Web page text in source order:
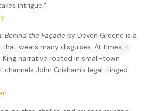
intrigue.”
Behind the Façade by Deven Greene is a
wears many disguises. At times, it
King narrative rooted in small-town
channels John Grisham’s legal-tinged